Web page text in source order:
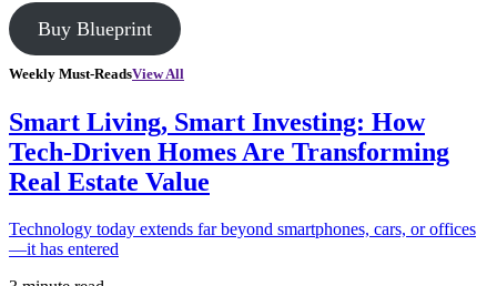
Buy Blueprint
Weekly Must-ReadsView All
Smart Living, Smart Investing: How
Tech-Driven Homes Are Transforming
Real Estate Value
Technology today extends far beyond smartphones, cars, or offices
—it has entered